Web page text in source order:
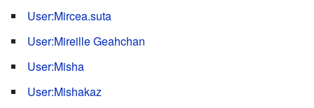
User:Mircea.suta
User:Mireille Geahchan
User:Misha
User:Mishakaz